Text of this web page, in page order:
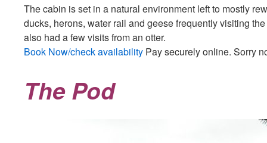
The cabin is set in a natural environment left to mostly
ducks, herons, water rail and geese frequently visiting
also had a few visits from an otter.
Book Now/check availability Pay securely online. Sorry
The Pod